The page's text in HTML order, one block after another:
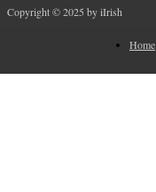
Copyright © 2025 by iIrish
Home